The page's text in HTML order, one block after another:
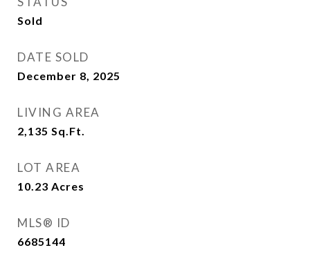
Sold
DATE SOLD
December 8, 2025
LIVING AREA
2,135 Sq.Ft.
LOT AREA
10.23 Acres
MLS® ID
6685144